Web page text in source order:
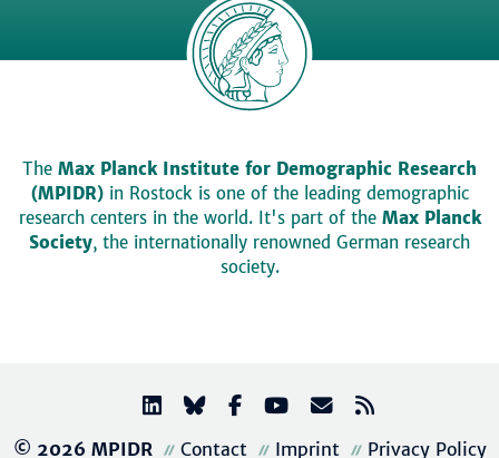
The Max Planck Institute for Demographic Research
(MPIDR)in Rostock is one of the leading demographic
research centers in the world. It's part of the Max Planck
Society, the internationally renowned German research
society.
© 2026 MPIDR Contact Imprint Privacy Policy